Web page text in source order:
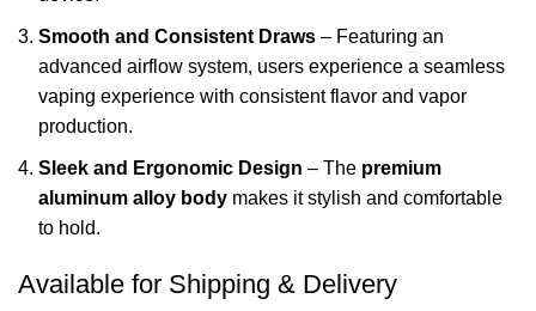
Smooth and Consistent Draws – Featuring an
advanced airflow system, users experience a seamless
vaping experience with consistent flavor and vapor
production.
Sleek and Ergonomic Design – The premium
aluminum alloy body makes it stylish and comfortable
to hold.
Available for Shipping & Delivery